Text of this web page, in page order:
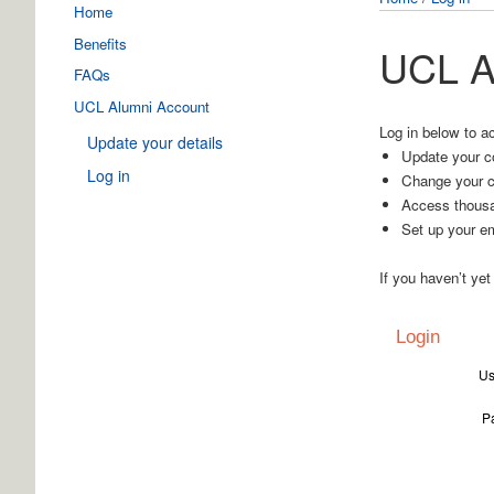
Home
Benefits
FAQs
UCL Alumni Account
Update your details
Log in
UCL
Log in below to
Update your
Change your
Access
Set up your
If you haven’t
Login